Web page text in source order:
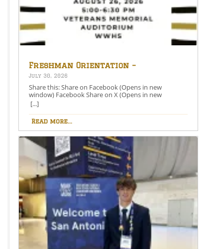
Freshman Orientation –
August 26th – 5:00-6:30 PM
July 30, 2026
Share this: Share on Facebook (Opens in new
window) Facebook Share on X (Opens in new
window) X Like this:Like Loading…
[...]
Read more...